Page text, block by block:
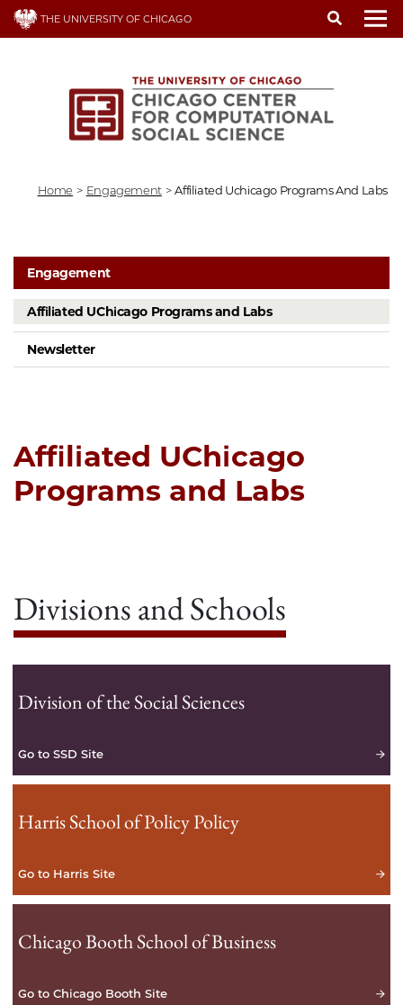
Skip
THE UNIVERSITY OF CHICAGO
Home > Engagement > Affiliated Uchicago Programs And Labs
Engagement
Affiliated UChicago Programs and Labs
Newsletter
Affiliated UChicago
Programs and Labs
Divisions and Schools
Division of the Social Sciences
Go to SSD Site
Harris School of Policy Policy
Go to Harris Site
Chicago Booth School of Business
Go to Chicago Booth Site